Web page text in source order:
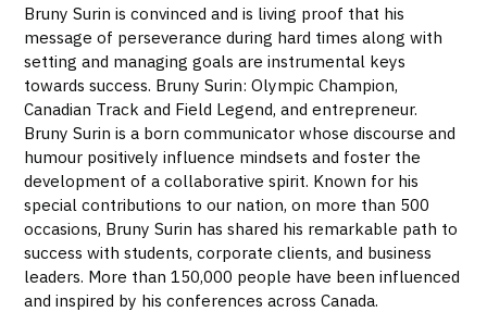
Bruny Surin is convinced and is living proof that his
message of perseverance during hard times along with
setting and managing goals are instrumental keys
towards success. Bruny Surin: Olympic Champion,
Canadian Track and Field Legend, and entrepreneur.
Bruny Surin is a born communicator whose discourse and
humour positively influence mindsets and foster the
development of a collaborative spirit. Known for his
special contributions to our nation, on more than 500
occasions, Bruny Surin has shared his remarkable path to
success with students, corporate clients, and business
leaders. More than 150,000 people have been influenced
and inspired by his conferences across Canada.